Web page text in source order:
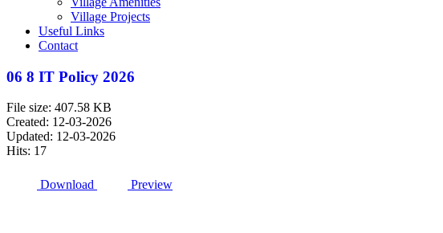
Village Projects
Useful Links
Contact
06 8 IT Policy 2026
File size: 407.58 KB
Created: 12-03-2026
Updated: 12-03-2026
Hits: 17
Download Preview